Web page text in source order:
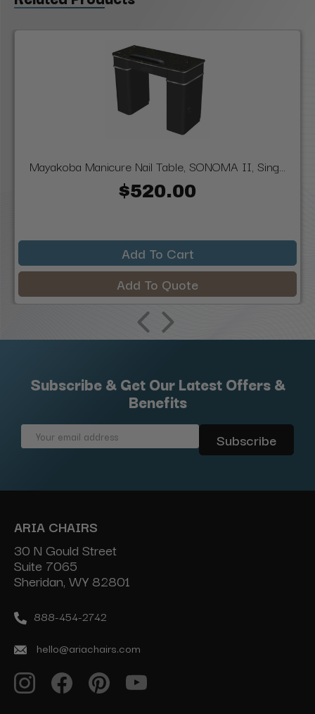
Mayakoba Manicure Nail Table, SONOMA II, Sing...
$520.00
Add To Cart
Add To Quote
Subscribe & Get Our Latest Offers &
Benefits
Email
ARIA CHAIRS
30 N Gould Street
Suite 7065
Sheridan, WY 82801
888-454-2742
hello@ariachairs.com